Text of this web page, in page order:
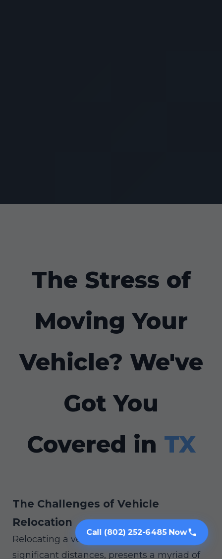
Call (802) 252-6485 Now
The Stress of
Moving Your
Vehicle? We've
Got You
Covered in TX
The Challenges of Vehicle
Relocation
Relocating a vehicle, especially across
significant distances, presents a myriad of